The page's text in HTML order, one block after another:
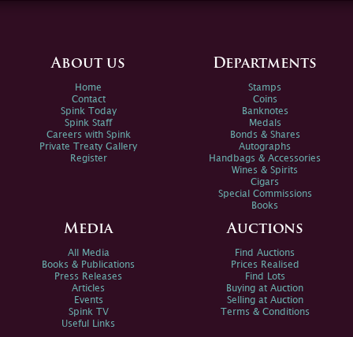
About us
Home
Contact
Spink Today
Spink Staff
Careers with Spink
Private Treaty Gallery
Register
Departments
Stamps
Coins
Banknotes
Medals
Bonds & Shares
Autographs
Handbags & Accessories
Wines & Spirits
Cigars
Special Commissions
Books
Media
All Media
Books & Publications
Press Releases
Articles
Events
Spink TV
Useful Links
Auctions
Find Auctions
Prices Realised
Find Lots
Buying at Auction
Selling at Auction
Terms & Conditions